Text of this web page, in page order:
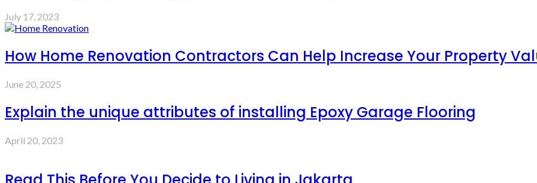
July 17, 2023
How Home Renovation Contractors Can Help Increase Your Property
June 20, 2025
Explain the unique attributes of installing Epoxy Garage Flooring
April 20, 2023